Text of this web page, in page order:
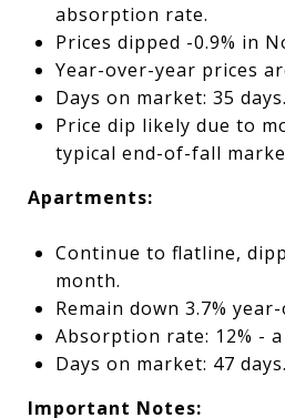
absorption rate.
Prices dipped -0.9% in
Year-over-year prices
Days on market: 35 days.
Price dip likely due to
typical end-of-fall
Apartments:
Continue to flatline,
month.
Remain down 3.7%
Absorption rate: 12% -
Days on market: 47 days.
Important Notes: